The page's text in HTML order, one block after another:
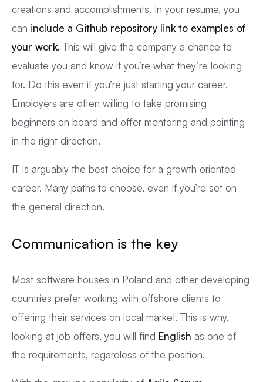
creations and accomplishments. In your resume, you
can include a Github repository link to examples of
your work. This will give the company a chance to
evaluate you and know if you’re what they’re looking
for. Do this even if you’re just starting your career.
Employers are often willing to take promising
beginners on board and offer mentoring and pointing
in the right direction.
IT is arguably the best choice for a growth oriented
career. Many paths to choose, even if you’re set on
the general direction.
Communication is the key
Most software houses in Poland and other developing
countries prefer working with offshore clients to
offering their services on local market. This is why,
looking at job offers, you will find English as one of
the requirements, regardless of the position.